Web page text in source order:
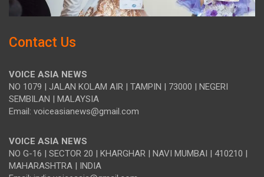
Contact Us
VOICE ASIA NEWS
NO 1079 | JALAN KOLAM AIR | TAMPIN | 73000 | NEGERI
SEMBILAN | MALAYSIA
Email: voiceasianews@gmail.com
VOICE ASIA NEWS
NO G-16 | SECTOR 20 | KHARGHAR | NAVI MUMBAI | 410210 |
MAHARASHTRA | INDIA